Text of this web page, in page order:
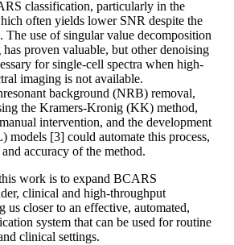
classification, particularly in the
often yields lower SNR despite the
The use of singular value decomposition
proven valuable, but other denoising
for single-cell spectra when high-
imaging is not available.
background (NRB) removal,
the Kramers-Kronig (KK) method,
intervention, and the development
models [3] could automate this process,
accuracy of the method.
work is to expand BCARS
clinical and high-throughput
us closer to an effective, automated,
system that can be used for routine
clinical settings.